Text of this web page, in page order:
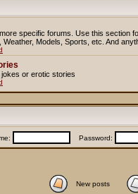
specific forums. Use this section
Models, Sports, etc. And
or erotic stories
Password:
New posts